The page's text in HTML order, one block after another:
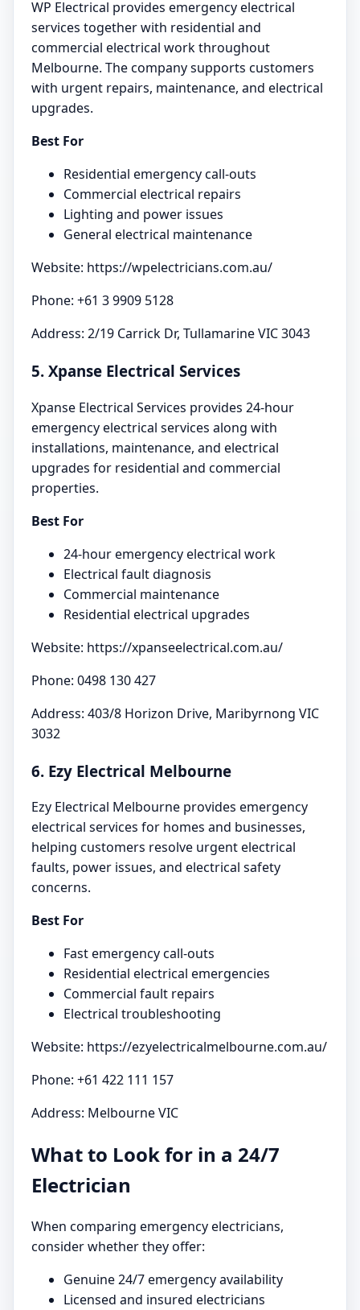
WP Electrical provides emergency electrical
services together with residential and
commercial electrical work throughout
Melbourne. The company supports customers
with urgent repairs, maintenance, and electrical
upgrades.
Best For
Residential emergency call-outs
Commercial electrical repairs
Lighting and power issues
General electrical maintenance
Website: https://wpelectricians.com.au/
Phone: +61 3 9909 5128
Address: 2/19 Carrick Dr, Tullamarine VIC 3043
5. Xpanse Electrical Services
Xpanse Electrical Services provides 24-hour
emergency electrical services along with
installations, maintenance, and electrical
upgrades for residential and commercial
properties.
Best For
24-hour emergency electrical work
Electrical fault diagnosis
Commercial maintenance
Residential electrical upgrades
Website: https://xpanseelectrical.com.au/
Phone: 0498 130 427
Address: 403/8 Horizon Drive, Maribyrnong VIC
3032
6. Ezy Electrical Melbourne
Ezy Electrical Melbourne provides emergency
electrical services for homes and businesses,
helping customers resolve urgent electrical
faults, power issues, and electrical safety
concerns.
Best For
Fast emergency call-outs
Residential electrical emergencies
Commercial fault repairs
Electrical troubleshooting
Website: https://ezyelectricalmelbourne.com.au/
Phone: +61 422 111 157
Address: Melbourne VIC
What to Look for in a 24/7
Electrician
When comparing emergency electricians,
consider whether they offer:
Genuine 24/7 emergency availability
Licensed and insured electricians